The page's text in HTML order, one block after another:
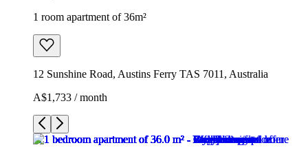
1 room apartment of 36m²
12 Sunshine Road, Austins Ferry TAS 7011, Australia
A$1,733 / month